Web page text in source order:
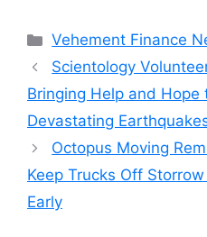
Categories
Vehement Finance
Scientology
Bringing Help and
Devastating
Octopus Moving
Keep Trucks Off
Early